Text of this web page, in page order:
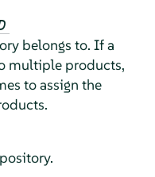
belongs to. If a
multiple products,
to assign the